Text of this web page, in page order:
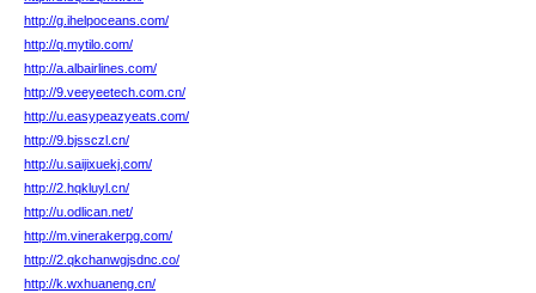
http://g.ihelpoceans.com/
http://q.mytilo.com/
http://a.albairlines.com/
http://9.veeyeetech.com.cn/
http://u.easypeazyeats.com/
http://9.bjssczl.cn/
http://u.saijixuekj.com/
http://2.hqkluyl.cn/
http://u.odlican.net/
http://m.vinerakerpg.com/
http://2.qkchanwgjsdnc.co/
http://k.wxhuaneng.cn/